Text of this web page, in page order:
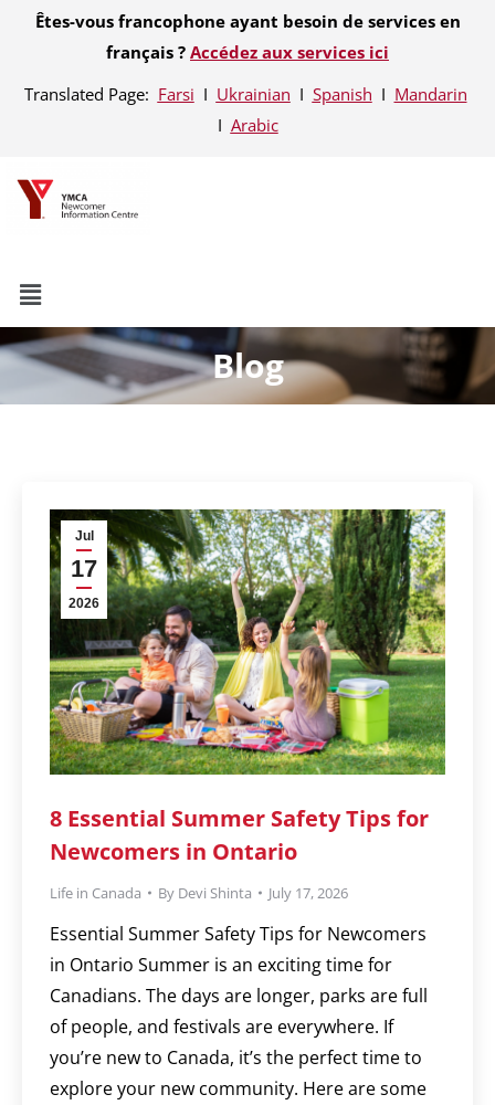
Êtes-vous francophone ayant besoin de services en
français ? Accédez aux services ici
Translated Page: Farsi Ι Ukrainian Ι Spanish Ι Mandarin
Ι Arabic
Blog
Jul
17
2026
8 Essential Summer Safety Tips for
Newcomers in Ontario
Life in Canada By Devi Shinta July 17, 2026
Essential Summer Safety Tips for Newcomers
in Ontario Summer is an exciting time for
Canadians. The days are longer, parks are full
of people, and festivals are everywhere. If
you’re new to Canada, it’s the perfect time to
explore your new community. Here are some